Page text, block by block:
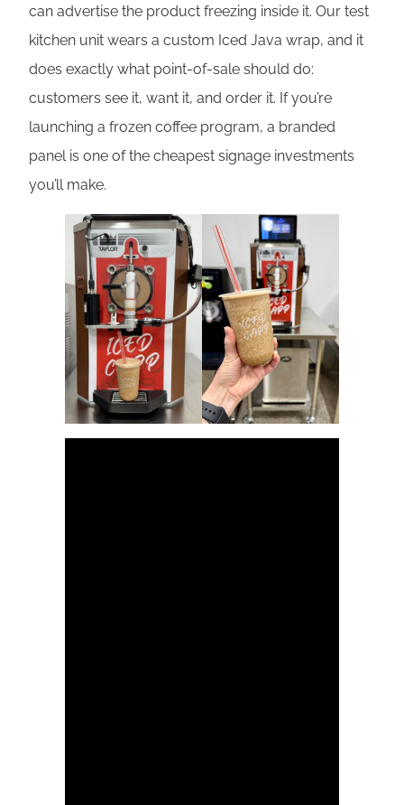
can advertise the product freezing inside it. Our test
kitchen unit wears a custom Iced Java wrap, and it
does exactly what point-of-sale should do:
customers see it, want it, and order it. If you’re
launching a frozen coffee program, a branded
panel is one of the cheapest signage investments
you’ll make.